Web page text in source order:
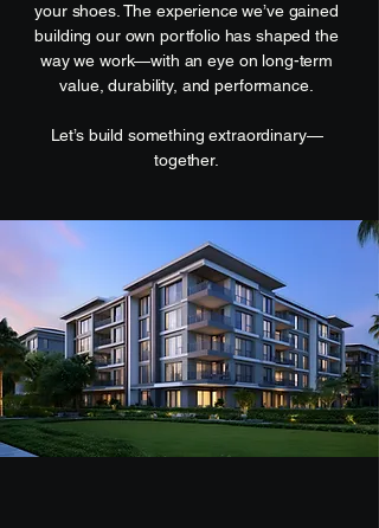
your shoes. The experience we’ve gained
building our own portfolio has shaped the
way we work—with an eye on long-term
value, durability, and performance.
Let’s build something extraordinary—
together.